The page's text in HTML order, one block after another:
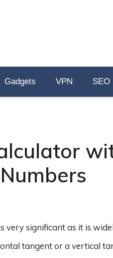
Gadgets VPN SEO
very significant as it is
tangent or a vertical